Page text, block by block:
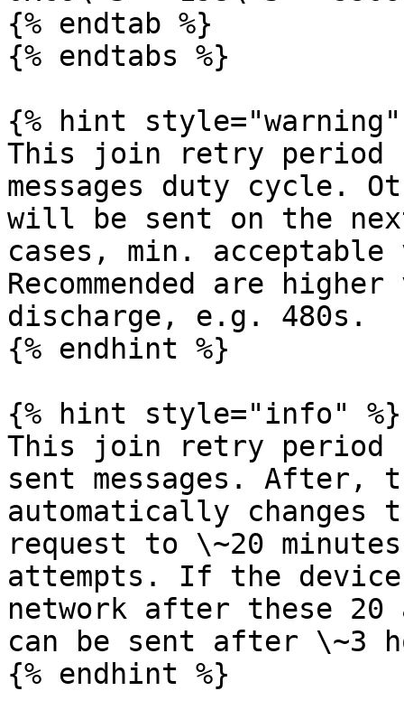
{% endtab %}
{% endtabs %}
{% hint style="warning"
This join retry period
messages duty cycle.
will be sent on the
cases, min.
Recommended are
discharge, e.g. 480s.
{% endhint %}
{% hint style="info" %}
This join retry
sent messages. After,
automatically
request to \~20
attempts. If the
network after these
can be sent after \~3
{% endhint %}